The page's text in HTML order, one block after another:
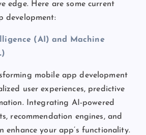
edge. Here are some current
development:
(AI) and Machine
mobile app development
user experiences, predictive
Integrating AI-powered
recommendation engines, and
enhance yourapp’s functionality.